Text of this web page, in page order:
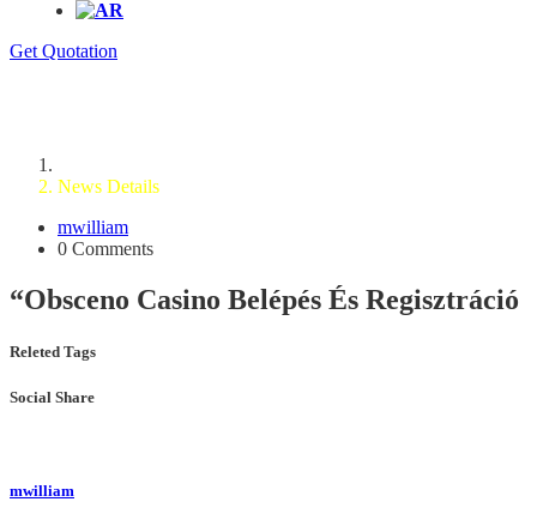
Get Quotation
News Details
mwilliam
0 Comments
“Obsceno Casino Belépés És Regisztráció
Releted Tags
Social Share
mwilliam